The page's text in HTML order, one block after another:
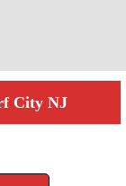
City NJ